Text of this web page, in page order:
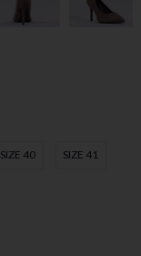
SIZE 40 SIZE 41